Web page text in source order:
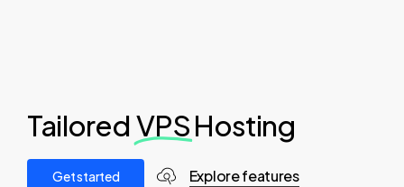
Tailored VPSHosting
Getstarted Explore features